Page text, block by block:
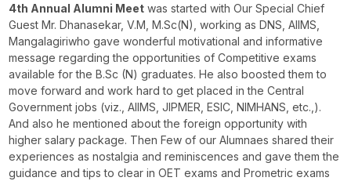
4th Annual Alumni Meet was started with Our Special Chief
Guest Mr. Dhanasekar, V.M, M.Sc(N), working as DNS, AIIMS,
Mangalagiriwho gave wonderful motivational and informative
message regarding the opportunities of Competitive exams
available for the B.Sc (N) graduates. He also boosted them to
move forward and work hard to get placed in the Central
Government jobs (viz., AIIMS, JIPMER, ESIC, NIMHANS, etc.,).
And also he mentioned about the foreign opportunity with
higher salary package. Then Few of our Alumnaes shared their
experiences as nostalgia and reminiscences and gave them the
guidance and tips to clear in OET exams and Prometric exams